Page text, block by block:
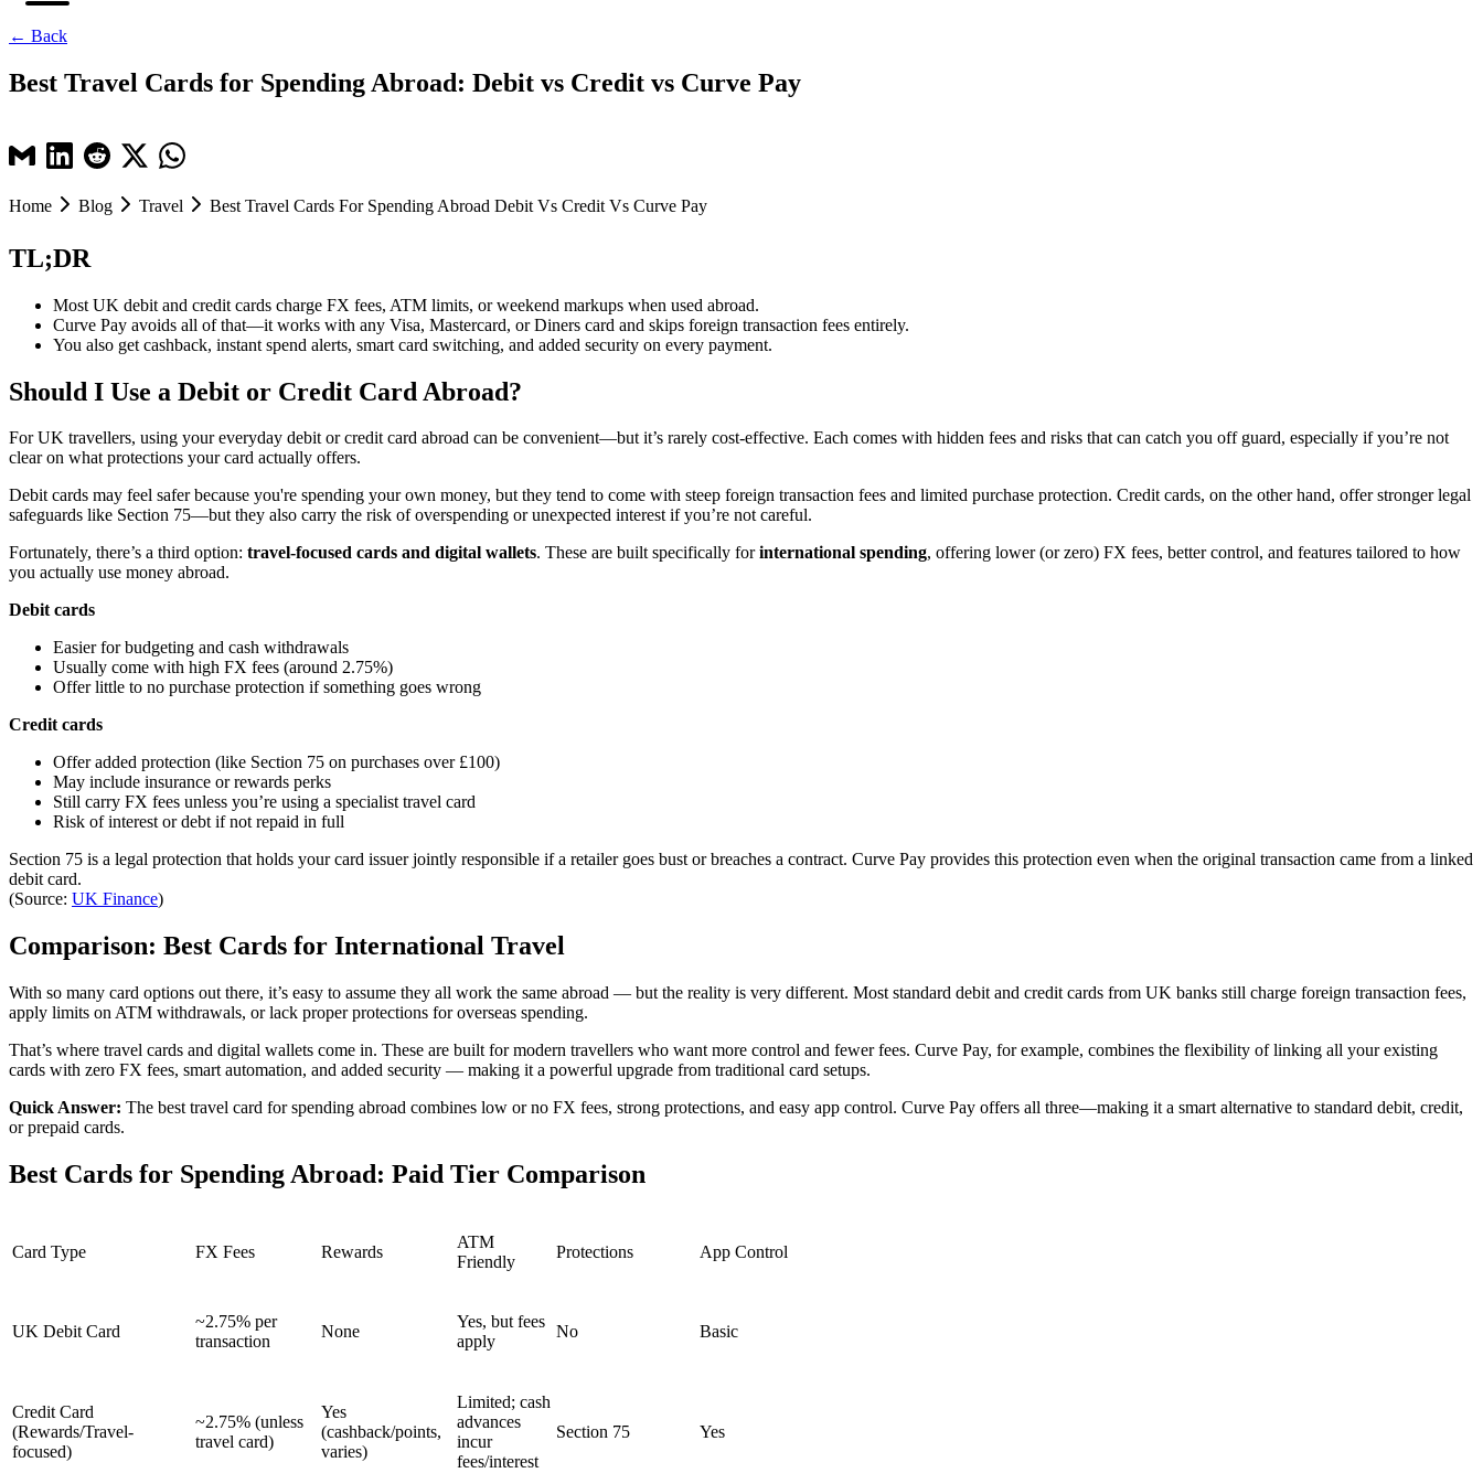
← Back
Best Travel Cards for Spending Abroad: Debit vs Credit vs Curve Pay
Home Blog Travel Best Travel Cards For Spending Abroad Debit Vs Credit Vs Curve Pay
TL;DR
Most UK debit and credit cards charge FX fees, ATM limits, or weekend markups when used abroad.
Curve Pay avoids all of that—it works with any Visa, Mastercard, or Diners card and skips foreign transaction fees entirely.
You also get cashback, instant spend alerts, smart card switching, and added security on every payment.
Should I Use a Debit or Credit Card Abroad?
For UK travellers, using your everyday debit or credit card abroad can be convenient—but it’s rarely cost-effective. Each comes with hidden fees and risks that can catch you off guard, especially if you’re not
clear on what protections your card actually offers.
Debit cards may feel safer because you're spending your own money, but they tend to come with steep foreign transaction fees and limited purchase protection. Credit cards, on the other hand, offer stronger legal
safeguards like Section 75—but they also carry the risk of overspending or unexpected interest if you’re not careful.
Fortunately, there’s a third option: travel-focused cards and digital wallets. These are built specifically forinternational spending, offering lower (or zero) FX fees, better control, and features tailored to how
you actually use money abroad.
Debit cards
Easier for budgeting and cash withdrawals
Usually come with high FX fees (around 2.75%)
Offer little to no purchase protection if something goes wrong
Credit cards
Offer added protection (like Section 75 on purchases over £100)
May include insurance or rewards perks
Still carry FX fees unless you’re using a specialist travel card
Risk of interest or debt if not repaid in full
Section 75 is a legal protection that holds your card issuer jointly responsible if a retailer goes bust or breaches a contract. Curve Pay provides this protection even when the original transaction came from a linked
debit card.
(Source: UK Finance)
Comparison: Best Cards for International Travel
With so many card options out there, it’s easy to assume they all work the same abroad — but the reality is very different. Most standard debit and credit cards from UK banks still charge foreign transaction fees,
apply limits on ATM withdrawals, or lack proper protections for overseas spending.
That’s where travel cards and digital wallets come in. These are built for modern travellers who want more control and fewer fees. Curve Pay, for example, combines the flexibility of linking all your existing
cards with zero FX fees, smart automation, and added security — making it a powerful upgrade from traditional card setups.
Quick Answer: The best travel card for spending abroad combines low or no FX fees, strong protections, and easy app control. Curve Pay offers all three—making it a smart alternative to standard debit, credit,
or prepaid cards.
Best Cards for Spending Abroad: Paid Tier Comparison
Card Type FX Fees Rewards
ATM
Friendly
Protections App Control
UK Debit Card
~2.75% per
transaction
None
Yes, but fees
apply
No Basic
Credit Card
(Rewards/Travel-
focused)
~2.75% (unless
travel card)
Yes
(cashback/points,
varies)
Limited; cash
advances
incur
fees/interest
Section 75 Yes